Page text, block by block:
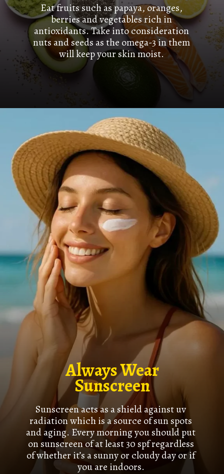
Eat fruits such as papaya, oranges,
berries and vegetables rich in
antioxidants. Take into consideration
nuts and seeds as the omega-3 in them
will keep your skin moist.
Always Wear
Sunscreen
Sunscreen acts as a shield against uv
radiation which is a source of sun spots
and aging. Every morning you should put
on sunscreen of at least 30 spf regardless
of whether it’s a sunny or cloudy day or if
you are indoors.